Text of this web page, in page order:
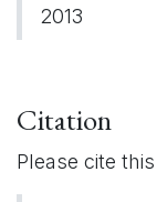
2013
Citation
Please cite